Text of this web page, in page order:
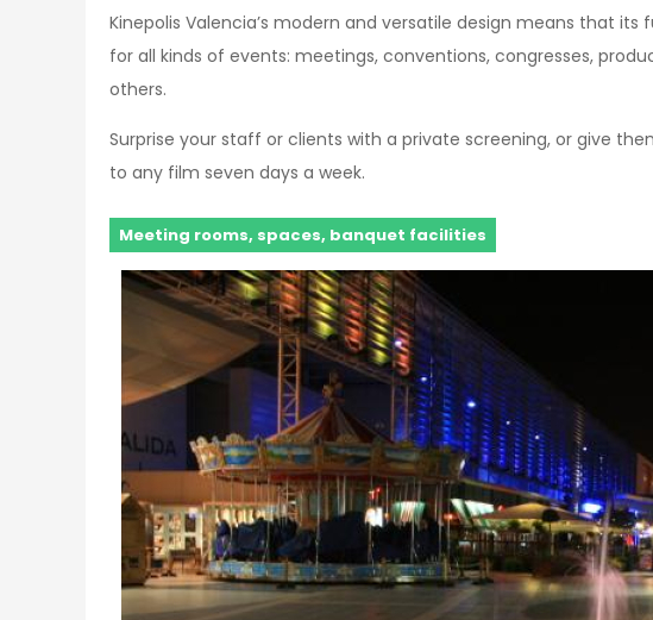
Kinepolis Valencia’s modern and versatile design means that
for all kinds of events: meetings, conventions, congresses,
others.
Surprise your staff or clients with a private screening, or give
to any film seven days a week.
Meeting rooms, spaces, banquet facilities